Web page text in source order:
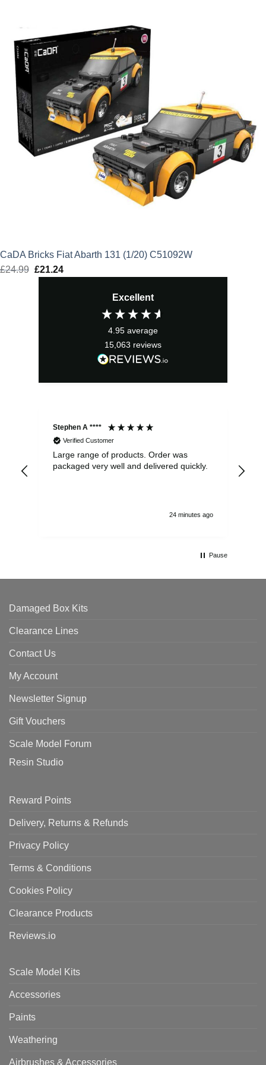
CaDA Bricks Fiat Abarth 131 (1/20) C51092W
£24.99 Original
£21.24Current
Excellent
4.95 average
15,063 reviews
Stephen A ****
Verified Customer
Large range of products. Order was
packaged very well and delivered quickly.
24 minutes ago
Pause
Damaged Box Kits
Clearance Lines
Contact Us
My Account
Newsletter Signup
Gift Vouchers
Scale Model Forum
Resin Studio
Reward Points
Delivery, Returns & Refunds
Privacy Policy
Terms & Conditions
Cookies Policy
Clearance Products
Reviews.io
Scale Model Kits
Accessories
Paints
Weathering
Airbrushes & Accessories